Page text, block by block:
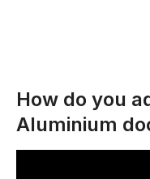
How do you
Aluminium